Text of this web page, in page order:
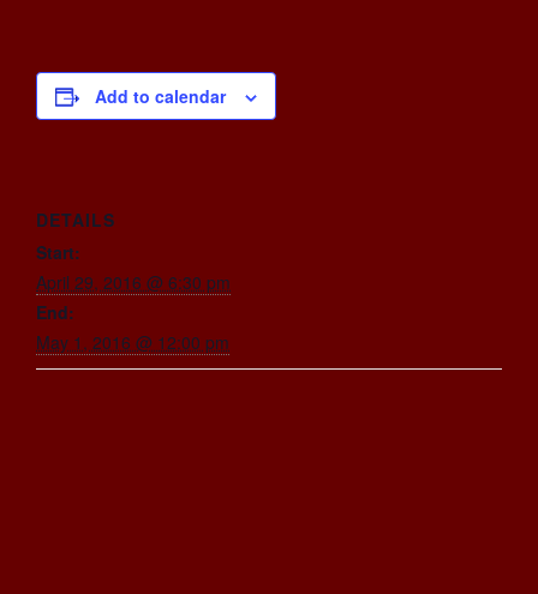
Add to calendar
DETAILS
Start:
April 29, 2016 @ 6:30 pm
End:
May 1, 2016 @ 12:00 pm